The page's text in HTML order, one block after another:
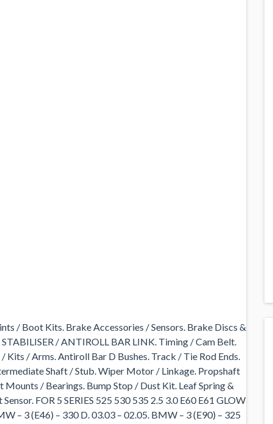
/ Boot Kits. Brake Accessories / Sensors. Brake Discs &
/ ANTIROLL BAR LINK. Timing / Cam Belt.
/ Arms. Antiroll Bar D Bushes. Track / Tie Rod Ends.
Shaft / Stub. Wiper Motor / Linkage. Propshaft
/ Bearings. Bump Stop / Dust Kit. Leaf Spring &
FOR 5 SERIES 525 530 535 2.5 3.0 E60 E61 GLOW
– 3 (E46) – 330 D. 03.03 – 02.05. BMW – 3 (E90) – 325